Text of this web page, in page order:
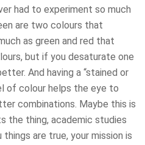
had to experiment so much
are two colours that
as green and red that
but if you desaturate one
And having a “stained or
of colour helps the eye to
combinations. Maybe this is
the thing, academic studies
are true, your mission is